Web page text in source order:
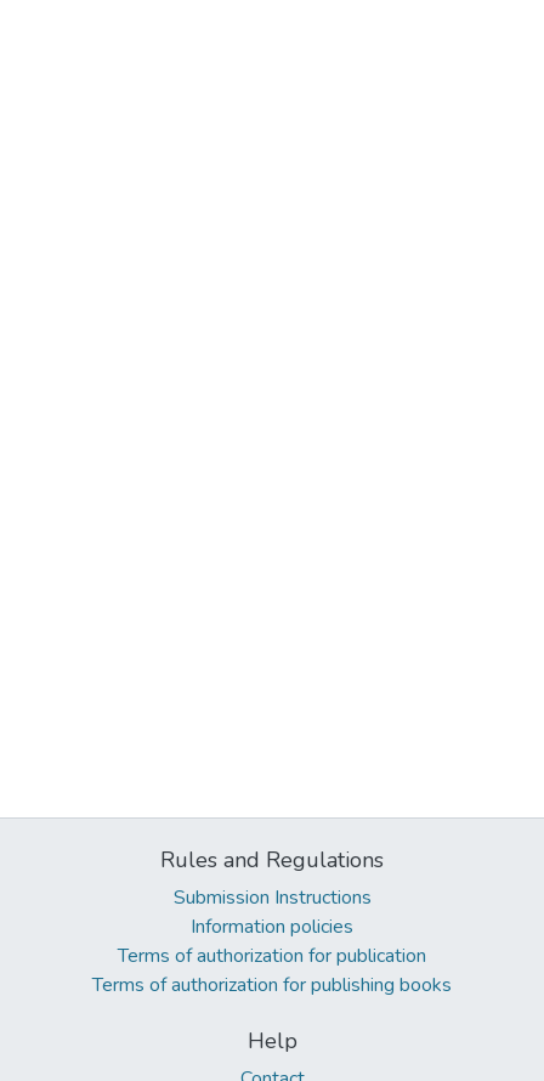
Rules and Regulations
Submission Instructions
Information policies
Terms of authorization for publication
Terms of authorization for publishing books
Help